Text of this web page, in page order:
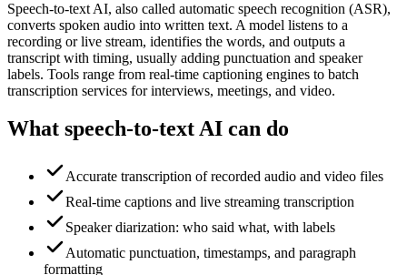
Speech-to-text AI, also called automatic speech recognition (ASR),
converts spoken audio into written text. A model listens to a
recording or live stream, identifies the words, and outputs a
transcript with timing, usually adding punctuation and speaker
labels. Tools range from real-time captioning engines to batch
transcription services for interviews, meetings, and video.
What speech-to-text AI can do
Accurate transcription of recorded audio and video files
Real-time captions and live streaming transcription
Speaker diarization: who said what, with labels
Automatic punctuation, timestamps, and paragraph
formatting